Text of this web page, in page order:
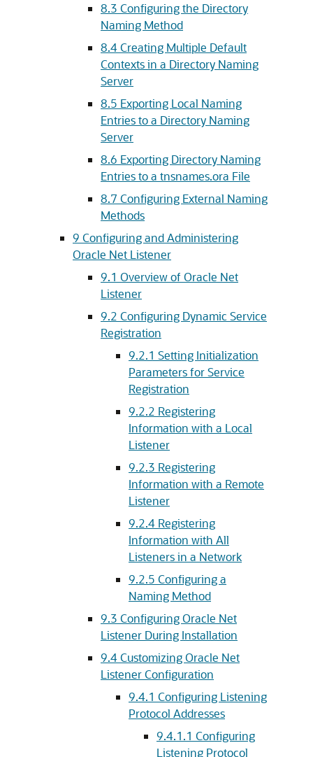
8.3 Configuring the Directory
Naming Method
8.4Creating Multiple Default
Contexts in a Directory Naming
Server
8.5 Exporting Local Naming
Entries to a Directory Naming
Server
8.6 Exporting Directory Naming
Entries to a tnsnames.ora File
8.7 Configuring External Naming
Methods
9 Configuring and Administering
Oracle Net Listener
9.1 Overview of Oracle Net
Listener
9.2 Configuring Dynamic Service
Registration
9.2.1 Setting Initialization
Parameters for Service
Registration
9.2.2 Registering
Information with a Local
Listener
9.2.3 Registering
Information with a Remote
Listener
9.2.4 Registering
Information with All
Listeners in a Network
9.2.5 Configuring a
Naming Method
9.3 Configuring Oracle Net
Listener During Installation
9.4Customizing Oracle Net
Listener Configuration
9.4.1 Configuring Listening
Protocol Addresses
9.4.1.1 Configuring
Listening Protocol